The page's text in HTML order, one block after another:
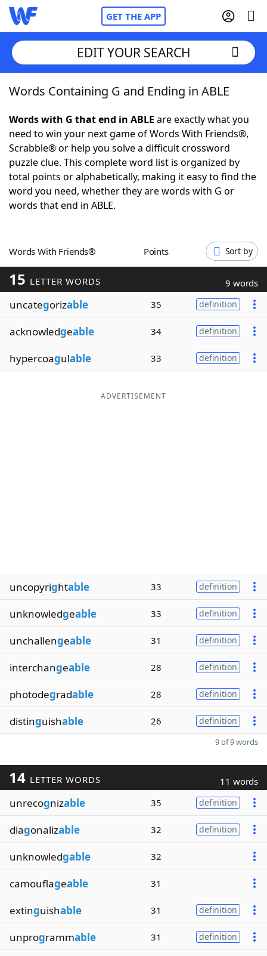
GET THE APP
Home
Words With FriendsCheat
NYT Crossplay Cheat
ScrabbleHelpers
Word GamesHelpers
Word ListMaker
Blog
Our Brands
EDIT YOUR SEARCH
Words Containing G and Ending in ABLE
Words with G that end in ABLE are exactly what you
need to win your next game of Words With Friends®,
Scrabble® or help you solve a difficult crossword
puzzle clue. This complete word list is organized by
total points or alphabetically, making it easy to find the
word you need, whether they are words with G or
words that end in ABLE.
Words With Friends® Points Sort by
15 LETTER WORDS 9 words
uncategorizable 35 definition
acknowledgeable 34 definition
hypercoagulable 33 definition
ADVERTISEMENT
uncopyrightable 33 definition
unknowledgeable 33 definition
unchallengeable 31 definition
interchangeable 28 definition
photodegradable 28 definition
distinguishable 26 definition
9 of 9 words
14 LETTER WORDS 11 words
unrecognizable 35 definition
diagonalizable 32 definition
unknowledgable 32
camouflageable 31
extinguishable 31 definition
unprogrammable 31 definition